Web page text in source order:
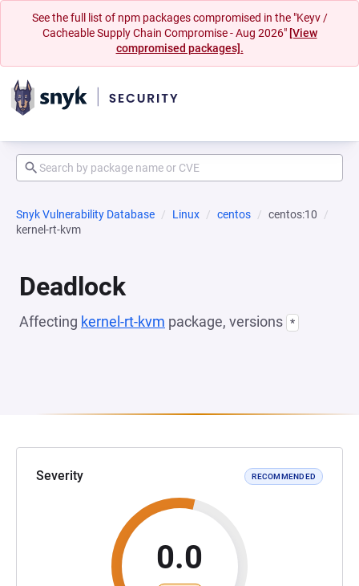
See the full list of npm packages compromised in the "Keyv /
Cacheable Supply Chain Compromise - Aug 2026" [View
compromised packages].
Snyk Vulnerability Database Linux centos
centos:10
kernel-rt-kvm
Deadlock
Affecting kernel-rt-kvm package, versions *
Severity RECOMMENDED
0.0